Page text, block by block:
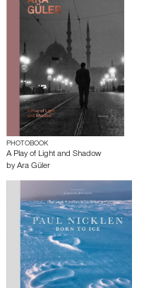
PHOTOBOOK
A Play of Light and Shadow
by Ara Güler